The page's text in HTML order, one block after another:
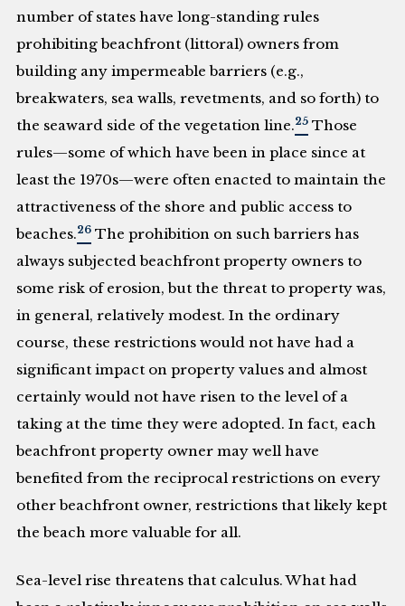
number of states have long-standing rules
prohibiting beachfront (littoral) owners from
building any impermeable barriers (e.g.,
breakwaters, sea walls, revetments, and so forth) to
the seaward side of the vegetation line.25 Those
rules—some of which have been in place since at
least the 1970s—were often enacted to maintain the
attractiveness of the shore and public access to
beaches.26 The prohibition on such barriers has
always subjected beachfront property owners to
some risk of erosion, but the threat to property was,
in general, relatively modest. In the ordinary
course, these restrictions would not have had a
significant impact on property values and almost
certainly would not have risen to the level of a
taking at the time they were adopted. In fact, each
beachfront property owner may well have
benefited from the reciprocal restrictions on every
other beachfront owner, restrictions that likely kept
the beach more valuable for all.
Sea-level rise threatens that calculus. What had